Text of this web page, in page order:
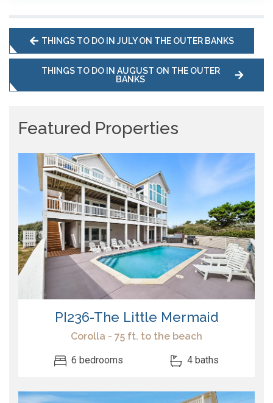
THINGS TO DO IN JULY ON THE OUTER BANKS
THINGS TO DO IN AUGUST ON THE OUTER
BANKS
Featured Properties
PI236-The Little Mermaid
Corolla - 75 ft. to the beach
6 bedrooms 4 baths